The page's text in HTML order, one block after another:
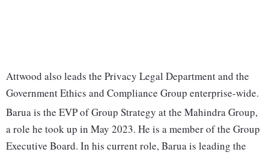
Attwood also leads the Privacy Legal Department and the
Government Ethics and Compliance Group enterprise-wide.
Barua is the EVP of Group Strategy at the Mahindra Group,
a role he took up in May 2023. He is a member of the Group
Executive Board. In his current role, Barua is leading the